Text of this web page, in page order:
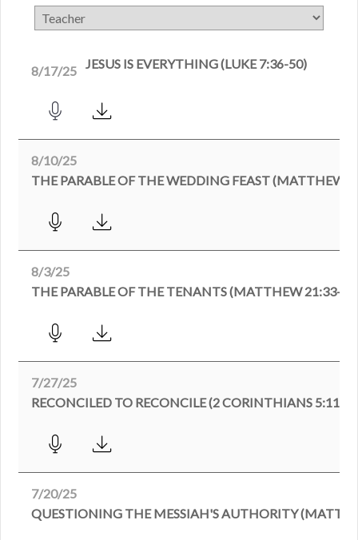
8/17/25 JESUS IS EVERYTHING (LUKE 7:36-50)
8/10/25
THE PARABLE OF THE WEDDING FEAST (MATTHEW
8/3/25
THE PARABLE OF THE TENANTS (MATTHEW 21:33-
7/27/25
RECONCILED TO RECONCILE (2 CORINTHIANS 5:11-
7/20/25
QUESTIONING THE MESSIAH'S AUTHORITY